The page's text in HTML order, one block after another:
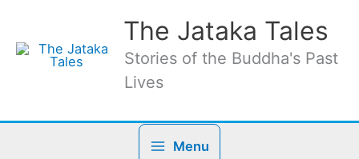
content
The Jataka Tales
Stories of the Buddha's Past
Lives
Menu